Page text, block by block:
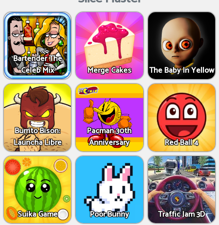
Bartender The
Celeb Mix
Merge Cakes The Baby In Yellow
Burrito Bison:
Launcha Libre
Pacman 30th
Anniversary
Red Ball 4
Suika Game Poor Bunny Traffic Jam 3D